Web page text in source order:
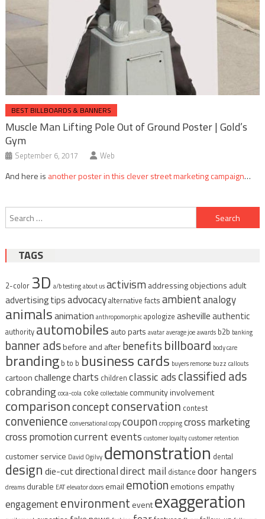
BEST BILLBOARDS & BANNERS
Muscle Man Lifting Pole Out of Ground Poster | Gold’s
Gym
September 6, 2017 Web
And here is another poster in this clever street marketing campaign…
Post
navigation
Search
for:
TAGS
2-color 3D a/b testingabout usactivismaddressing objections adult
advertising tipsadvocacyalternative facts ambientanalogy
animalsanimation anthropomorphicapologize ashevilleauthentic
authority automobiles auto parts avataraverage joeawards b2b banking
banner adsbefore and afterbenefits billboard body care
branding b to b business cards buyers remorse buzz callouts
cartoonchallengecharts children classic adsclassified ads
cobrandingcoca-cola coke collectable community involvement
comparisonconceptconservation contest
convenience conversational copycouponcroppingcross marketing
cross promotioncurrent events customer loyaltycustomer retention
customer service David Ogilvy demonstration dental
design die-cutdirectionaldirect mail distance door hangers
dreams durable EATelevator doors email emotion emotions empathy
engagementenvironment eventexaggeration